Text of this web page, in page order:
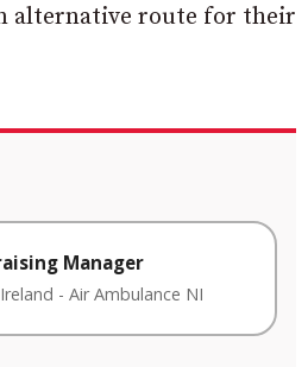
alternative route for their
Manager
- Air Ambulance NI